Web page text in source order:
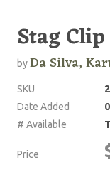
Stag
byDa Silva,
SKU
Date Added
# Available
Price